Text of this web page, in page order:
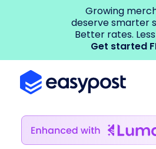
Growing
deserve smarter
Better rates.
Get started